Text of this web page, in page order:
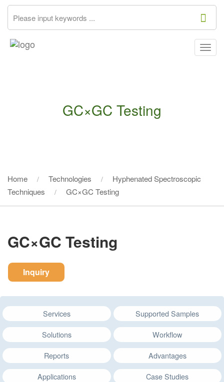
GC×GC Testing
Home Technologies
Hyphenated Spectroscopic
Techniques
GC×GC Testing
GC×GC Testing
Inquiry
Services
Supported Samples
Solutions
Workflow
Reports
Advantages
Applications
Case Studies